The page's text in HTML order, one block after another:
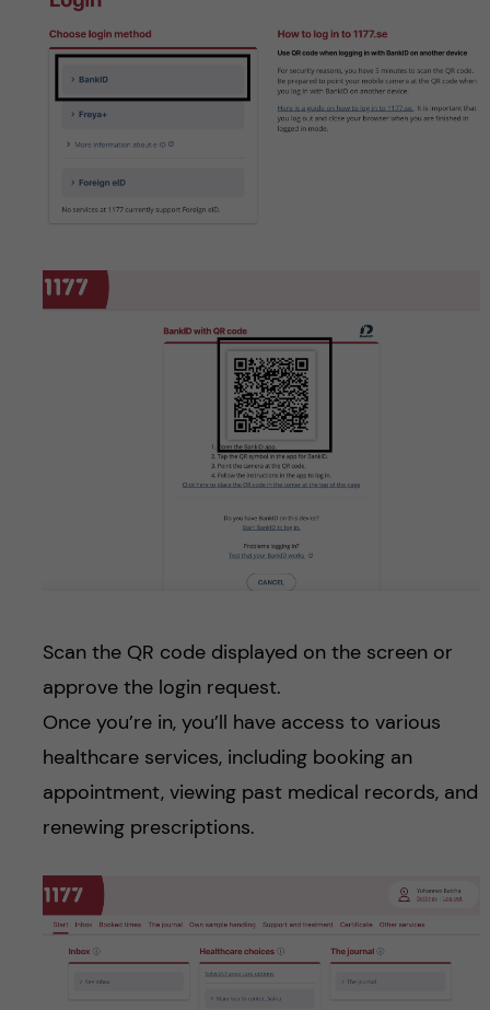
Scan the QR code displayed on the screen or
approve the login request.
Once you’re in, you’ll have access to various
healthcare services, including booking an
appointment, viewing past medical records, and
renewing prescriptions.